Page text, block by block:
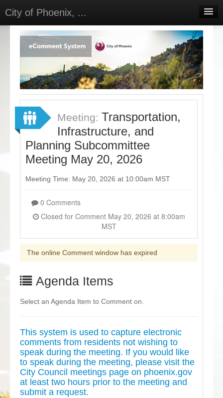
City of Phoenix, ...
Home
Select Language▼
Sign In
Sign Up
Meeting: Transportation,
Infrastructure, and
Planning Subcommittee
Meeting May 20, 2026
Meeting Time: May 20, 2026 at 10:00am MST
0 Comments
Closed for Comment May 20, 2026 at 8:00am
MST
The online Comment window has expired
Agenda Items
Select an Agenda Item to Comment on.
This system is used to capture electronic
comments from residents not wishing to
speak during the meeting. If you would like
to speak during the meeting, please visit the
City Council meetings page on phoenix.gov
at least two hours prior to the meeting and
submit a request.